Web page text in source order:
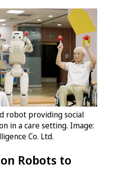
robot providing social
in a care setting. Image:
Co. Ltd.
Robots to